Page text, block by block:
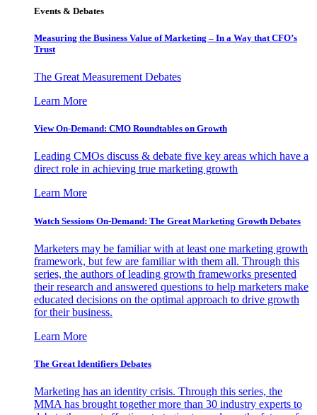
Events & Debates
Measuring the Business Value of Marketing – In a Way that CFO’s
Trust
The Great Measurement Debates
Learn More
View On-Demand: CMO Roundtables on Growth
Leading CMOs discuss & debate five key areas which have a
direct role in achieving true marketing growth
Learn More
Watch Sessions On-Demand: The Great Marketing Growth Debates
Marketers may be familiar with at least one marketing growth
framework, but few are familiar with them all. Through this
series, the authors of leading growth frameworks presented
their research and answered questions to help marketers make
educated decisions on the optimal approach to drive growth
for their business.
Learn More
The Great Identifiers Debates
Marketing has an identity crisis. Through this series, the
MMA has brought together more than 30 industry experts to